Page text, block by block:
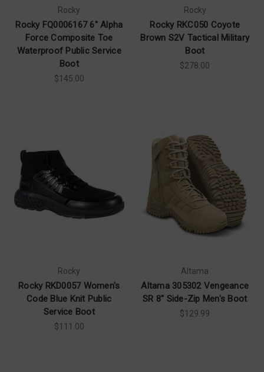
Rocky
Rocky FQ0006167 6" Alpha
Force Composite Toe
Waterproof Public Service
Boot
$145.00
Rocky
Rocky RKC050 Coyote
Brown S2V Tactical Military
Boot
$278.00
Rocky
Rocky RKD0057 Women's
Code Blue Knit Public
Service Boot
$111.00
Altama
Altama 305302 Vengeance
SR 8" Side-Zip Men's Boot
$129.99